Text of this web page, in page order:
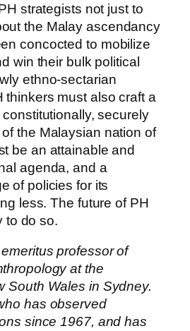
strategists not just to
the Malay ascendancy
concocted to mobilize
win their bulk political
ethno-sectarian
thinkers must also craft a
securely
the Malaysian nation of
be an attainable and
agenda, and a
of policies for its
less. The future of PH
to do so.
professor of
at the
South Wales in Sydney.
has observed
since 1967, and has